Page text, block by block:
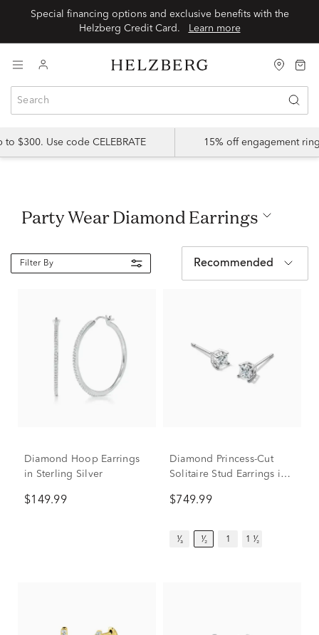
Special financing options and exclusive benefits with the
Helzberg Credit Card.
Learn more
$300. Use code CELEBRATE 15% off engagement
Party Wear Diamond Earrings
Filter By Recommended
Diamond Hoop Earrings
in Sterling Silver
$149.99
Diamond Princess-Cut
Solitaire Stud Earrings in
tw.)
$749.99
¹⁄₃ ¹⁄₂ 1 1 ¹⁄₂